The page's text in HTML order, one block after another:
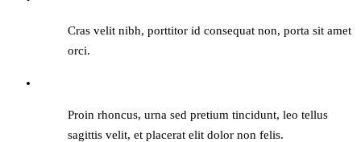
Cras velit nibh, porttitor id consequat non, porta sit amet
orci.
Proin rhoncus, urna sed pretium tincidunt, leo tellus
sagittis velit, et placerat elit dolor non felis.